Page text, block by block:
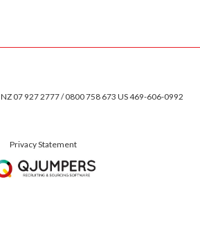
NZ 07 927 2777 / 0800 758 673 US 469-606-0992
Privacy Statement